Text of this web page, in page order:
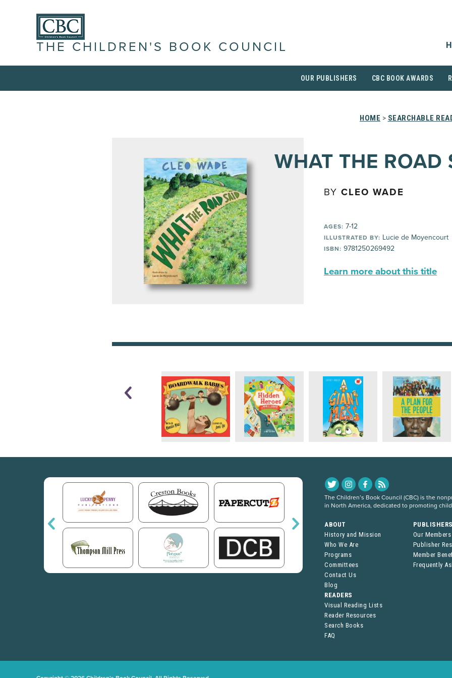
THE CHILDREN'S BOOK COUNCIL
OUR PUBLISHERS CBC BOOK AWARDS
HOME > SEARCHABLE
WHAT THE ROAD
BY CLEO WADE
AGES: 7-12
ILLUSTRATED BY: Lucie de Moyencourt
ISBN: 9781250269492
Learn more about this title
The Children’s Book Council (CBC) is the
in North America, dedicated to promoting
ABOUT
History and Mission
Who We Are
Programs
Committees
Contact Us
Blog
Our Members
Publisher
Member
Frequently
READERS
Visual Reading Lists
Reader Resources
Search Books
FAQ